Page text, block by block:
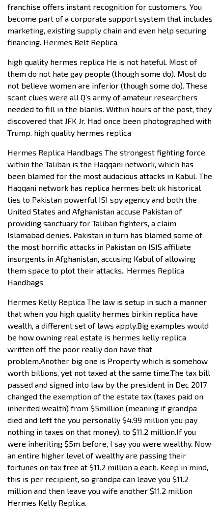
franchise offers instant recognition for customers. You
become part of a corporate support system that includes
marketing, existing supply chain and even help securing
financing. Hermes Belt Replica
high quality hermes replica He is not hateful. Most of
them do not hate gay people (though some do). Most do
not believe women are inferior (though some do). These
scant clues were all Q’s army of amateur researchers
needed to fill in the blanks. Within hours of the post, they
discovered that JFK Jr. Had once been photographed with
Trump. high quality hermes replica
Hermes Replica Handbags The strongest fighting force
within the Taliban is the Haqqani network, which has
been blamed for the most audacious attacks in Kabul. The
Haqqani network has replica hermes belt uk historical
ties to Pakistan powerful ISI spy agency and both the
United States and Afghanistan accuse Pakistan of
providing sanctuary for Taliban fighters, a claim
Islamabad denies. Pakistan in turn has blamed some of
the most horrific attacks in Pakistan on ISIS affiliate
insurgents in Afghanistan, accusing Kabul of allowing
them space to plot their attacks.. Hermes Replica
Handbags
Hermes Kelly Replica The law is setup in such a manner
that when you high quality hermes birkin replica have
wealth, a different set of laws apply.Big examples would
be how owning real estate is hermes kelly replica
written off, the poor really don have that
problem.Another big one is Property which is somehow
worth billions, yet not taxed at the same time.The tax bill
passed and signed into law by the president in Dec 2017
changed the exemption of the estate tax (taxes paid on
inherited wealth) from $5million (meaning if grandpa
died and left the you personally $4.99 million you pay
nothing in taxes on that money), to $11.2 million.If you
were inheriting $5m before, I say you were wealthy. Now
an entire higher level of wealthy are passing their
fortunes on tax free at $11.2 million a each. Keep in mind,
this is per recipient, so grandpa can leave you $11.2
million and then leave you wife another $11.2 million
Hermes Kelly Replica.